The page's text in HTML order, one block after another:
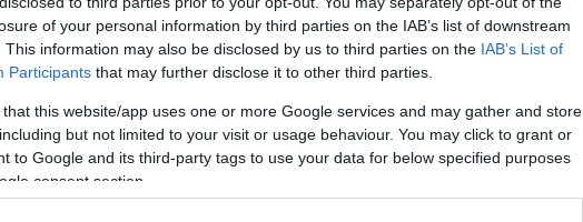
of your personal information by third parties on the IAB’s list of downstream
This information may also be disclosed by us to third parties on the IAB’s List of
Participants that may further disclose it to other third parties.
that this website/app uses one or more Google services and may gather and store
but not limited to your visit or usage behaviour. You may click to grant or
to Google and its third-party tags to use your data for below specified purposes
consent section.
2024-12-10.
Pudingos-tejfölös
szelet
2024-02-24.